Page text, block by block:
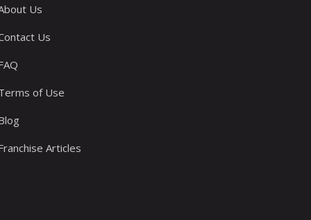
Us
Us
of Use
Articles